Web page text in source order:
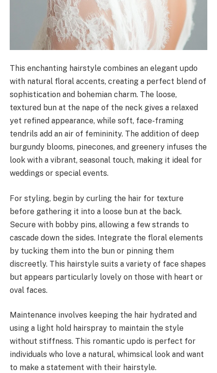
This enchanting hairstyle combines an elegant updo
with natural floral accents, creating a perfect blend of
sophistication and bohemian charm. The loose,
textured bun at the nape of the neck gives a relaxed
yet refined appearance, while soft, face-framing
tendrils add an air of femininity. The addition of deep
burgundy blooms, pinecones, and greenery infuses the
look with a vibrant, seasonal touch, making it ideal for
weddings or special events.
For styling, begin by curling the hair for texture
before gathering it into a loose bun at the back.
Secure with bobby pins, allowing a few strands to
cascade down the sides. Integrate the floral elements
by tucking them into the bun or pinning them
discreetly. This hairstyle suits a variety of face shapes
but appears particularly lovely on those with heart or
oval faces.
Maintenance involves keeping the hair hydrated and
using a light hold hairspray to maintain the style
without stiffness. This romantic updo is perfect for
individuals who love a natural, whimsical look and want
to make a statement with their hairstyle.